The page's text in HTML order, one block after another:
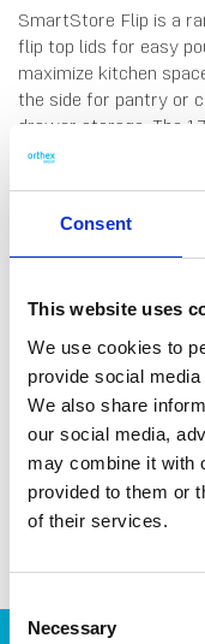
Consent
This website uses
We use cookies to
provide social
We also share
our social media,
may combine it with
provided to them or
of their services.
Selection
Necessary
SmartStore Flip is a
flip top lids for easy
maximize kitchen
the side for pantry or
drawer storage. The
rice, or sugar. Made
DATA SHEET
Outer Measurements (D
W X H)
Volume
EAN13
Article Number